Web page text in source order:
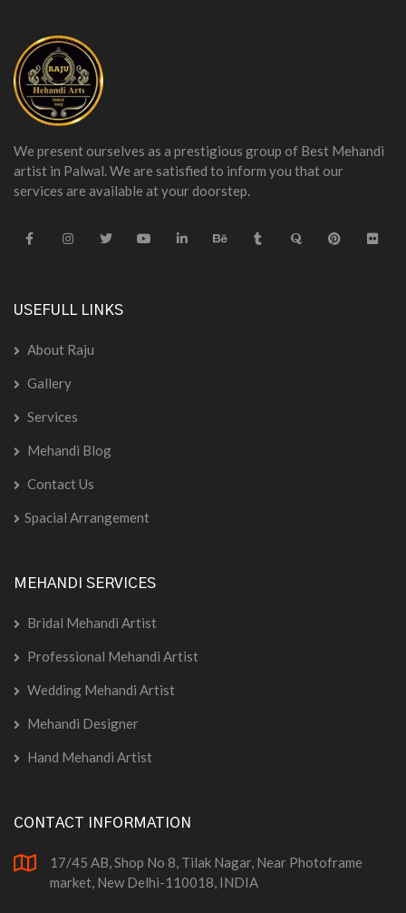
We present ourselves as a prestigious group of Best Mehandi
artist in Palwal. We are satisfied to inform you that our
services are available at your doorstep.
USEFULL LINKS
About Raju
Gallery
Services
Mehandi Blog
Contact Us
Spacial Arrangement
MEHANDI SERVICES
Bridal Mehandi Artist
Professional Mehandi Artist
Wedding Mehandi Artist
Mehandi Designer
Hand Mehandi Artist
CONTACT INFORMATION
17/45 AB, Shop No 8, Tilak Nagar, Near Photoframe
market, New Delhi-110018, INDIA